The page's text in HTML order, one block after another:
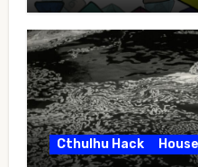
Cthulhu Hack